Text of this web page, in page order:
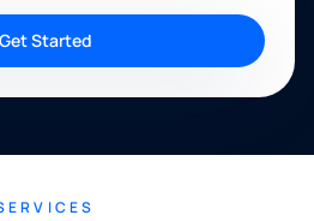
Get Started